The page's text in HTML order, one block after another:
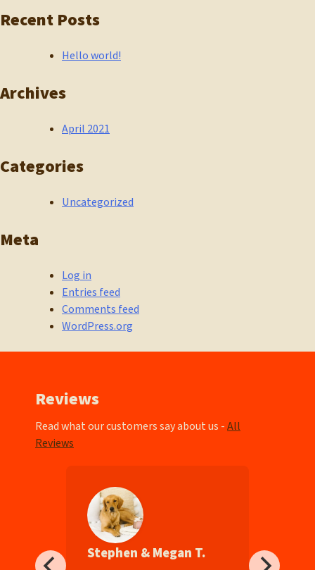
Recent Posts
Hello world!
Archives
April 2021
Categories
Uncategorized
Meta
Log in
Entries feed
Comments feed
WordPress.org
Reviews
Read what our customers say about us -All
Reviews
Stephen & Megan T.